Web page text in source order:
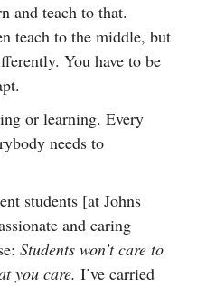
and teach to that.
teach to the middle, but
You have to be
or learning. Every
needs to
students [at Johns
and caring
Students won’t care to
you care. I’ve carried